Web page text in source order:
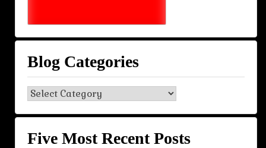
Blog Categories
Blog
Categories
Five Most Recent Posts